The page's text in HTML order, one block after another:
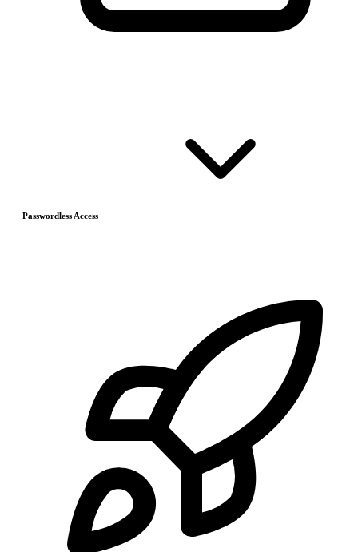
Passwordless Access